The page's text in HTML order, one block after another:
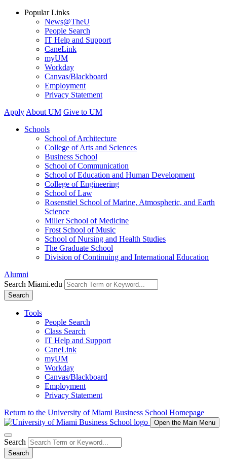
Popular Links
News@TheU
People Search
IT Help and Support
CaneLink
myUM
Workday
Canvas/Blackboard
Employment
Privacy Statement
Apply About UM Give to UM
Schools
School of Architecture
College of Arts and Sciences
Business School
School of Communication
School of Education and Human Development
College of Engineering
School of Law
Rosenstiel School of Marine, Atmospheric, and Earth
Science
Miller School of Medicine
Frost School of Music
School of Nursing and Health Studies
The Graduate School
Division of Continuing and International Education
Alumni
Search Miami.edu
Search
Tools
People Search
Class Search
IT Help and Support
CaneLink
myUM
Workday
Canvas/Blackboard
Employment
Privacy Statement
Return to the University of Miami Business School Homepage
Open the Main Menu
Search
Search